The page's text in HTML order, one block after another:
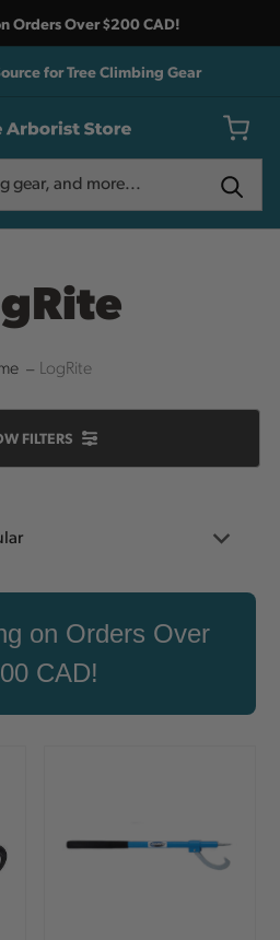
Orders Over $200 CAD!
for Tree Climbing Gear
LogRite
FILTERS
on Orders Over
CAD!